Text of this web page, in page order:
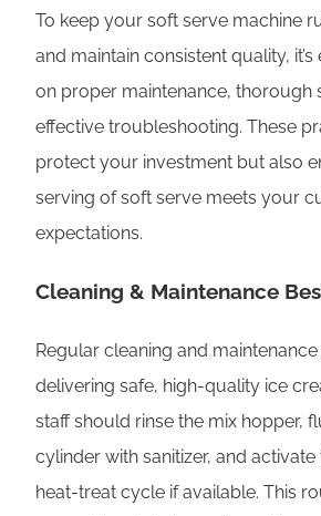
To keep your soft serve machine
and maintain consistent quality,
on proper maintenance, thorough
effective troubleshooting. These
protect your investment but also
serving of soft serve meets your
expectations.
Cleaning & Maintenance
Regular cleaning and
delivering safe, high-quality ice
staff should rinse the mix hopper,
cylinder with sanitizer, and activate
heat-treat cycle if available. This